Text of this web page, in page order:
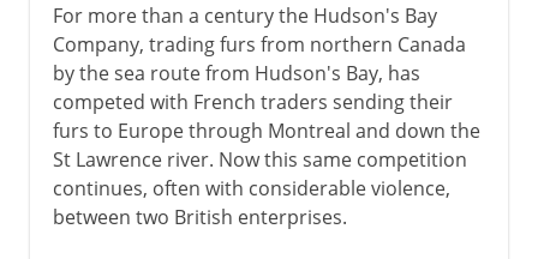
For more than a century the Hudson's Bay
Company, trading furs from northern Canada
by the sea route from Hudson's Bay, has
competed with French traders sending their
furs to Europe through Montreal and down the
St Lawrence river. Now this same competition
continues, often with considerable violence,
between two British enterprises.